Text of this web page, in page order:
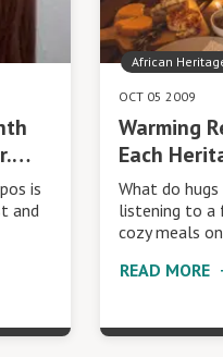
is
and
African
OCT 05 2009
Warming
Each
What do
listening to a
cozy meals
READ MORE